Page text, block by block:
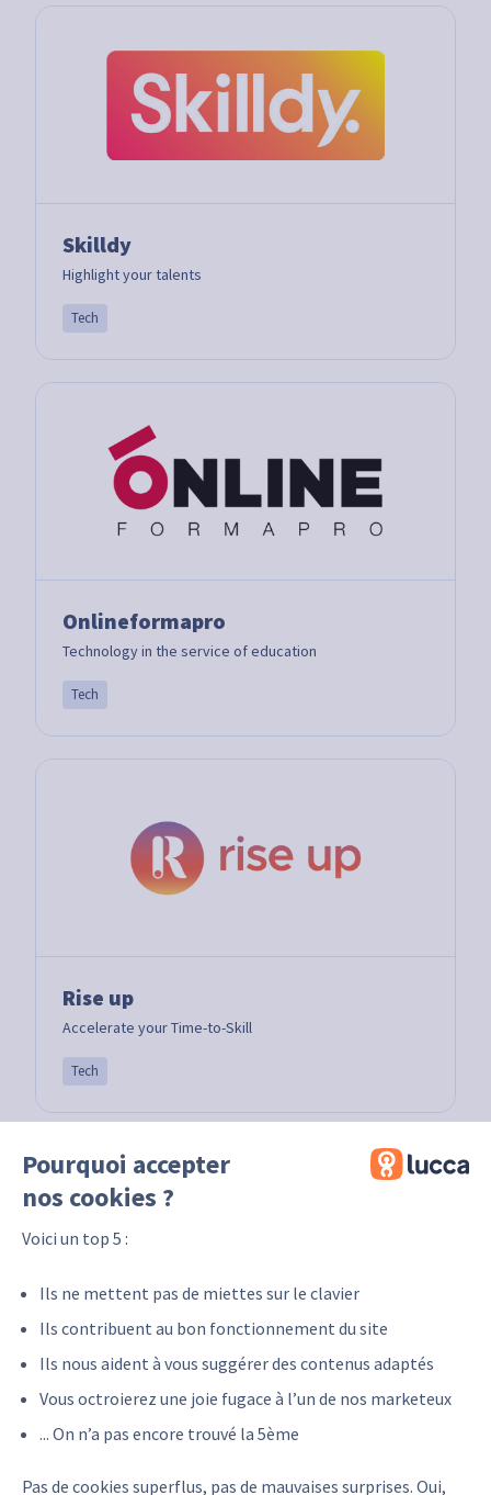
Pourquoi accepter
nos cookies ?
Voici un top 5 :
Ils ne mettent pas de miettes sur le clavier
Ils contribuent au bon fonctionnement du site
Ils nous aident à vous suggérer des contenus adaptés
Vous octroierez une joie fugace à l’un de nos marketeux
... On n’a pas encore trouvé la 5ème
Pas de cookies superflus, pas de mauvaises surprises. Oui,
Skilldy
Highlight your talents
Tech
Onlineformapro
Technology in the service of education
Tech
Rise up
Accelerate your Time-to-Skill
Tech
E-Tipi
E-tipi Learning the experiences that shape us!